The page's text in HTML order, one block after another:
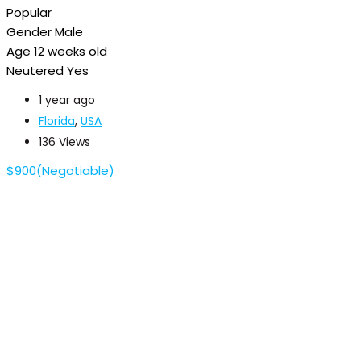
Popular
GenderMale
Age 12 weeks old
NeuteredYes
1 year ago
Florida, USA
136 Views
$900(Negotiable)